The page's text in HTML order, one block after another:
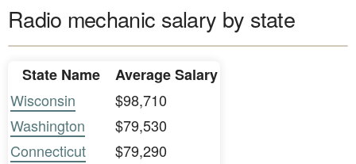
Radio mechanic salary by state
State Name
Average Salary
Wisconsin
$98,710
Washington
$79,530
Connecticut
$79,290